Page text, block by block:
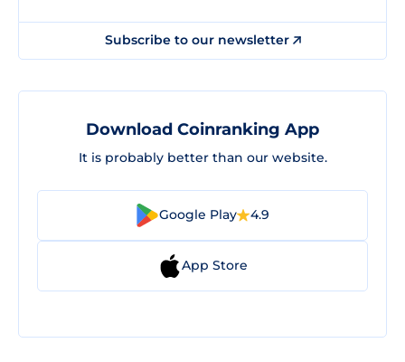
Subscribe to our newsletter
Download Coinranking App
It is probably better than our website.
Google Play 4.9
App Store